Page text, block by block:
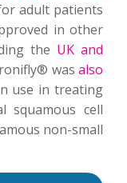
adult patients
in other
the UK and
wasalso
use in treating
squamous cell
non-small